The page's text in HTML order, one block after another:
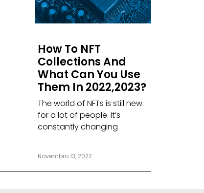
How To NFT
Collections And
What Can You Use
Them In 2022,2023?
The world of NFTs is still new
for a lot of people. It’s
constantly changing
Novembro 13, 2022